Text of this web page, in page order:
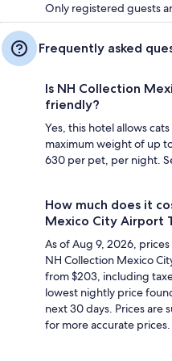
Only registered guests
Frequently asked
Is NH Collection
friendly?
Yes, this hotel allows
maximum weight of up
630 per pet, per night.
How much does it
Mexico City Airport
As of Aug 9, 2026,
NH Collection Mexico
from $203, including
lowest nightly price
next 30 days. Prices are
for more accurate prices.